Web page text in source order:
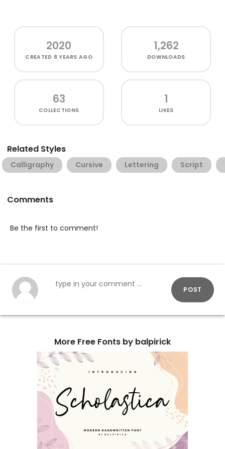
2020
CREATED 6 YEARS AGO
1,262
DOWNLOADS
63
COLLECTIONS
1
LIKES
Related Styles
Calligraphy Cursive Lettering Script
Comments
Be the first to comment!
POST
More Free Fonts by balpirick